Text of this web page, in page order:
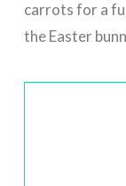
carrots for a
the Easter